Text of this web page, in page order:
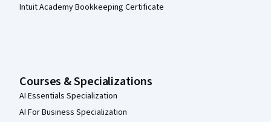
Intuit Academy Bookkeeping Certificate
Courses & Specializations
AI Essentials Specialization
AI For Business Specialization